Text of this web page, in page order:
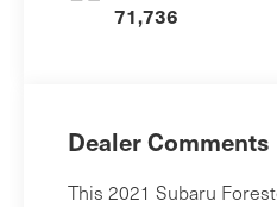
71,736
Dealer Comments
This 2021 Subaru